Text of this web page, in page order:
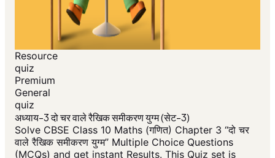
Resource
quiz
Premium
General
quiz
अध्याय-3 दो चर वाले रैखिक समीकरण युग्म (सेट-3)
Solve CBSE Class 10 Maths (गणित) Chapter 3 “दो चर
वाले रैखिक समीकरण युग्म” Multiple Choice Questions
(MCQs) and get instant Results. This Quiz set is